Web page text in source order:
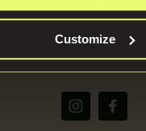
Customize
(+44)